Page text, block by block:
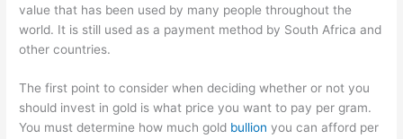
value that has been used by many people throughout the
world. It is still used as a payment method by South Africa and
other countries.
The first point to consider when deciding whether or not you
should invest in gold is what price you want to pay per gram.
You must determine how much gold bullion you can afford per